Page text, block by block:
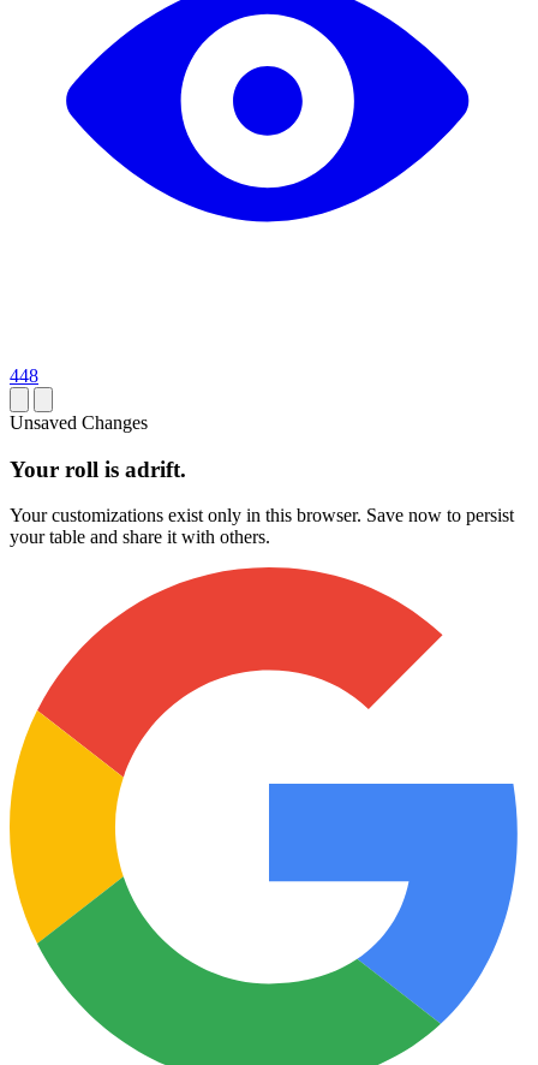
448
Unsaved Changes
Your roll is adrift.
Your customizations exist only in this browser. Save now to persist
your table and share it with others.